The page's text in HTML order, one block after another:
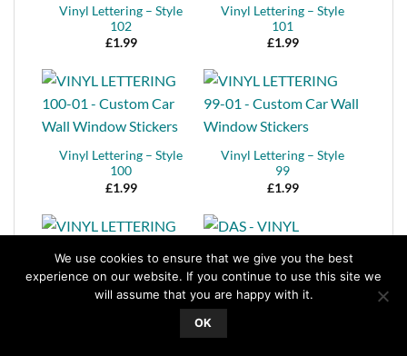
Vinyl Lettering – Style
102
£1.99
Vinyl Lettering – Style
101
£1.99
Vinyl Lettering – Style
100
£1.99
Vinyl Lettering – Style
99
£1.99
Vinyl Lettering – Style
We use cookies to ensure that we give you the best
experience on our website. If you continue to use this site we
will assume that you are happy with it.
OK